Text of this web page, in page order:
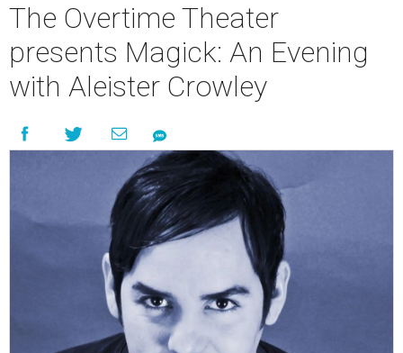
The Overtime Theater
presents Magick: An Evening
with Aleister Crowley